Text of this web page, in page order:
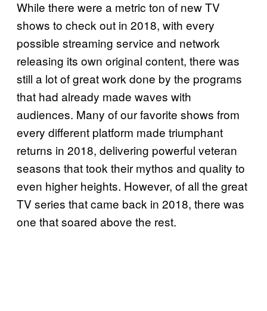
While there were a metric ton of new TV
shows to check out in 2018, with every
possible streaming service and network
releasing its own original content, there was
still a lot of great work done by the programs
that had already made waves with
audiences. Many of our favorite shows from
every different platform made triumphant
returns in 2018, delivering powerful veteran
seasons that took their mythos and quality to
even higher heights. However, of all the great
TV series that came back in 2018, there was
one that soared above the rest.